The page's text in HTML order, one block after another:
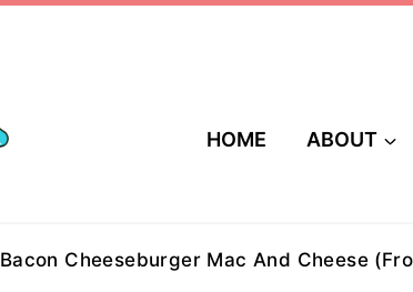
HOME ABOUT
Bacon Cheeseburger Mac And Cheese